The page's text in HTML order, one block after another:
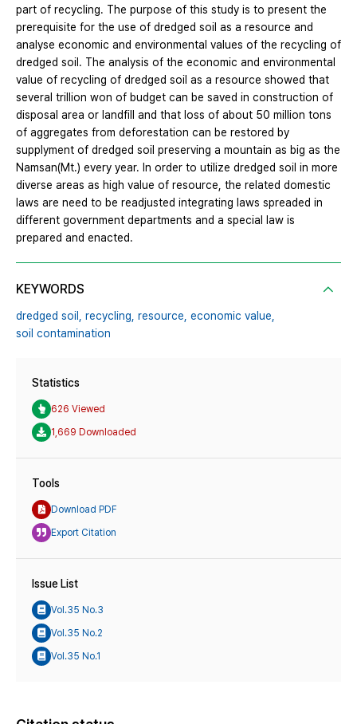
part of recycling. The purpose of this study is to present the
prerequisite for the use of dredged soil as a resource and
analyse economic and environmental values of the recycling of
dredged soil. The analysis of the economic and environmental
value of recycling of dredged soil as a resource showed that
several trillion won of budget can be saved in construction of
disposal area or landfill and that loss of about 50 million tons
of aggregates from deforestation can be restored by
supplyment of dredged soil preserving a mountain as big as the
Namsan(Mt.) every year. In order to utilize dredged soil in more
diverse areas as high value of resource, the related domestic
laws are need to be readjusted integrating laws spreaded in
different government departments and a special law is
prepared and enacted.
KEYWORDS
dredged soil, recycling, resource, economic value,
soil contamination
Statistics
626 Viewed
1,669 Downloaded
Tools
Download PDF
Export Citation
Issue List
Vol.35 No.3
Vol.35 No.2
Vol.35 No.1